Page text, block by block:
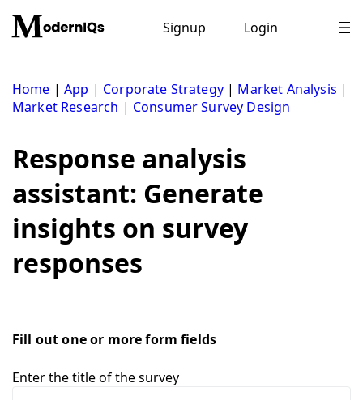
content
Signup Login
Home |App | Corporate Strategy| Market Analysis |
Market Research | Consumer Survey Design
Response analysis
assistant: Generate
insights on survey
responses
Fill out one or more form fields
Enter the title of the survey